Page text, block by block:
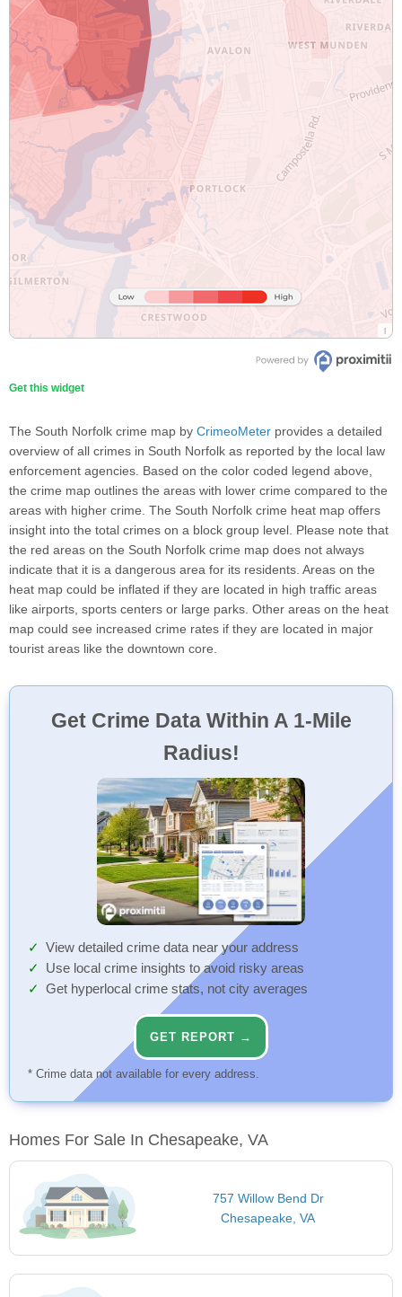
Get this widget
The South Norfolk crime map by CrimeoMeter provides a detailed
overview of all crimes in South Norfolk as reported by the local law
enforcement agencies. Based on the color coded legend above,
the crime map outlines the areas with lower crime compared to the
areas with higher crime. The South Norfolk crime heat map offers
insight into the total crimes on a block group level. Please note that
the red areas on the South Norfolk crime map does not always
indicate that it is a dangerous area for its residents. Areas on the
heat map could be inflated if they are located in high traffic areas
like airports, sports centers or large parks. Other areas on the heat
map could see increased crime rates if they are located in major
tourist areas like the downtown core.
Get Crime Data Within A 1-Mile
Radius!
View detailed crime data near your address
Use local crime insights to avoid risky areas
Get hyperlocal crime stats, not city averages
GET REPORT →
* Crime data not available for every address.
Homes For Sale In Chesapeake, VA
757 Willow Bend Dr
Chesapeake, VA